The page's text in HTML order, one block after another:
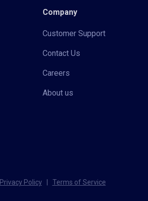
Company
Customer Support
Contact Us
Careers
About us
Privacy Policy Terms of Service